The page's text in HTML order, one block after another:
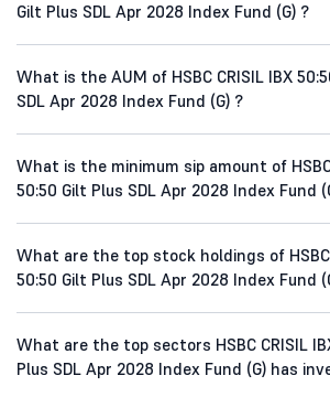
Gilt Plus SDL Apr 2028 Index Fund (G) ?
What is the AUM of HSBC CRISIL IBX
SDL Apr 2028 Index Fund (G) ?
What is the minimum sip amount of HSBC
50:50 Gilt Plus SDL Apr 2028 Index Fund
What are the top stock holdings of HSBC
50:50 Gilt Plus SDL Apr 2028 Index Fund
What are the top sectors HSBC CRISIL
Plus SDL Apr 2028 Index Fund (G) has